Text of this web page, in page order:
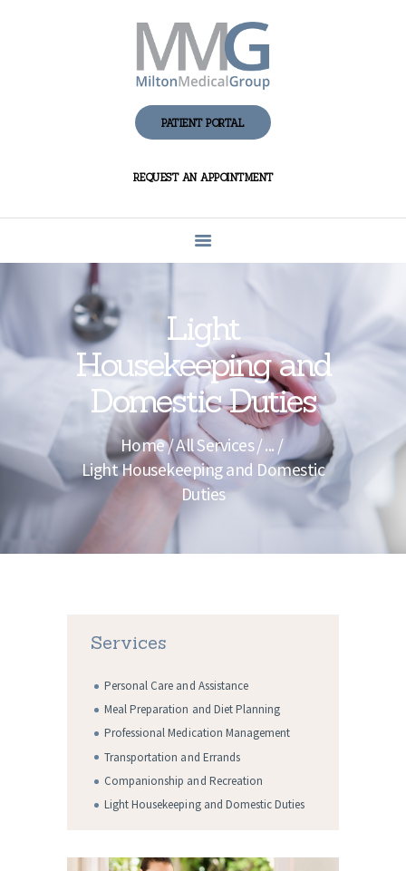
PATIENT PORTAL
REQUEST AN APPOINTMENT
Light
Housekeeping and
Domestic Duties
Home All Services ...
Light Housekeeping and Domestic
Duties
ABOUT MMG
FAQS AND
CONTACT US
Services
Personal Care and Assistance
Meal Preparation and Diet Planning
Professional Medication Management
Transportation and Errands
Companionship and Recreation
Light Housekeeping and Domestic Duties